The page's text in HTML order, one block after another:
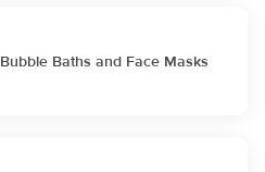
Bubble Baths and Face Masks